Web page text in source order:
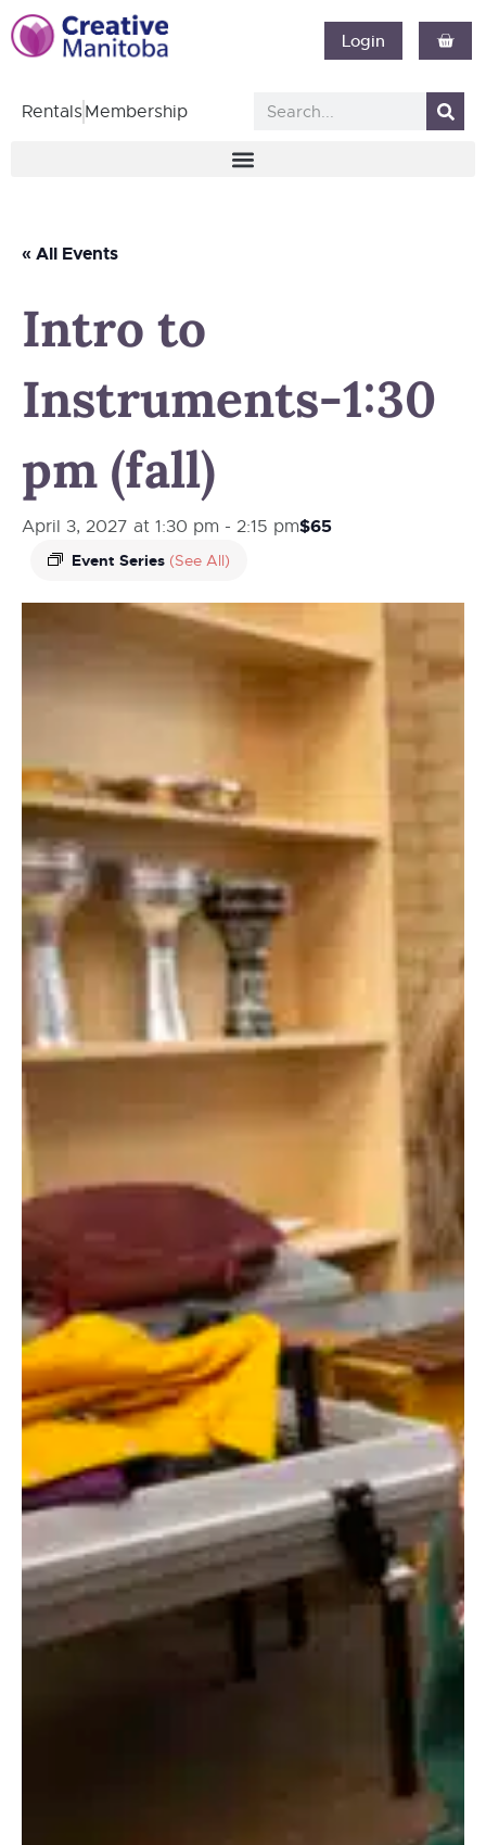
Login
RentalsMembership
« All Events
Intro to
Instruments-1:30
pm (fall)
April 3, 2027 at 1:30 pm - 2:15 pm
Event Series (See All)
$65